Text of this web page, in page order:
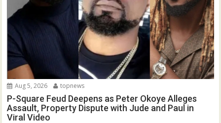
Aug 5, 2026 topnews
P-Square Feud Deepens as Peter Okoye Alleges
Assault, Property Dispute with Jude and Paul in
Viral Video